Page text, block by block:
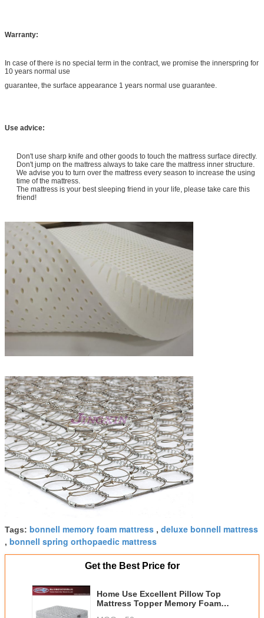
Warranty:
In case of there is no special term in the contract, we promise the innerspring for
10 years normal use
guarantee, the surface appearance 1 years normal use guarantee.
Use advice:
Don't use sharp knife and other goods to touch the mattress surface directly.
Don't jump on the mattress always to take care the mattress inner structure.
We advise you to turn over the mattress every season to increase the using
time of the mattress.
The mattress is your best sleeping friend in your life, please take care this
friend!
Tags: bonnell memory foam mattress , deluxe bonnell mattress
, bonnell spring orthopaedic mattress
Get the Best Price for
Home Use Excellent Pillow Top
Mattress Topper Memory Foam